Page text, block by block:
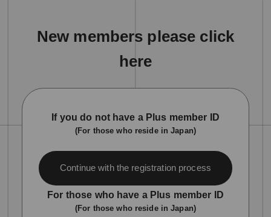
New members please click
here
If you do not have a Plus member ID
(For those who reside in Japan)
Continue with the registration process
For those who have a Plus member ID
(For those who reside in Japan)